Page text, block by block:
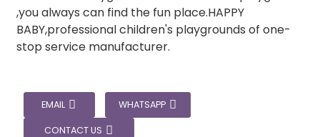
,you always can find the fun place.HAPPY
BABY,professional children's playgrounds of one-
stop service manufacturer.
EMAIL WHATSAPP
CONTACT US